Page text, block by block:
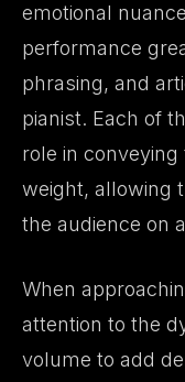
emotional
performance
phrasing, and
pianist. Each of
role in conveying
weight, allowing
the audience on
When
attention to the
volume to add